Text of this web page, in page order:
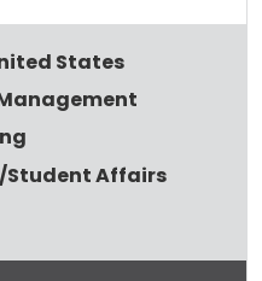
States
Student Affairs